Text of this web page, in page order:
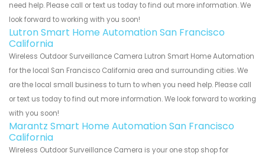
need help. Please call or text us today to find out more information. We
look forward to working with you soon!
Lutron Smart Home Automation San Francisco
California
Wireless Outdoor Surveillance Camera Lutron Smart Home Automation
for the local San Francisco California area and surrounding cities. We
are the local small business to turn to when you need help. Please call
or text us today to find out more information. We look forward to working
with you soon!
Marantz Smart Home Automation San Francisco
California
Wireless Outdoor Surveillance Camera is your one stop shop for